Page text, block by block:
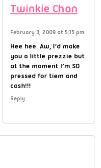
Twinkie Chan
February 3, 2009 at 5:15 pm
Hee hee. Aw, I’d make
you a little prezzie but
at the moment I’m SO
pressed for tiem and
cash!!!
Reply